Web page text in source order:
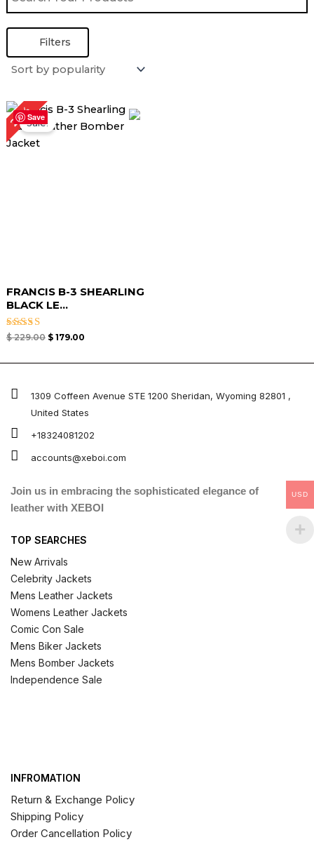
Filters
Save
22%Sale!
FRANCIS B-3 SHEARLING
BLACK LE...
Rated
$229.00
Original
price
was:
$ 229.00.
$179.00
Current
price
is:
1309 Coffeen Avenue STE 1200 Sheridan, Wyoming 82801 ,
United States
+18324081202
accounts@xeboi.com
Join us in embracing the sophisticated elegance of
leather with XEBOI
TOP SEARCHES
New Arrivals
Celebrity Jackets
Mens Leather Jackets
Womens Leather Jackets
Comic Con Sale
Mens Biker Jackets
Mens Bomber Jackets
Independence Sale
INFROMATION
Return & Exchange Policy
Shipping Policy
Order Cancellation Policy
USD